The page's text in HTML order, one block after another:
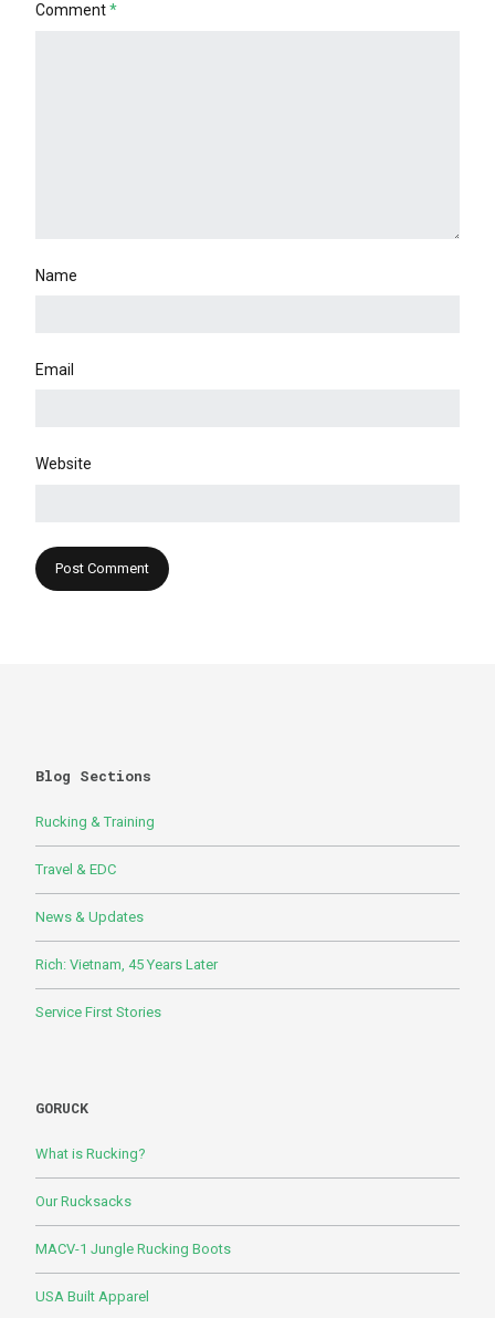
Comment*
Name
Email
Website
Blog Sections
Rucking & Training
Travel & EDC
News & Updates
Rich: Vietnam, 45 Years Later
Service First Stories
GORUCK
What is Rucking?
Our Rucksacks
MACV-1 Jungle Rucking Boots
USA Built Apparel